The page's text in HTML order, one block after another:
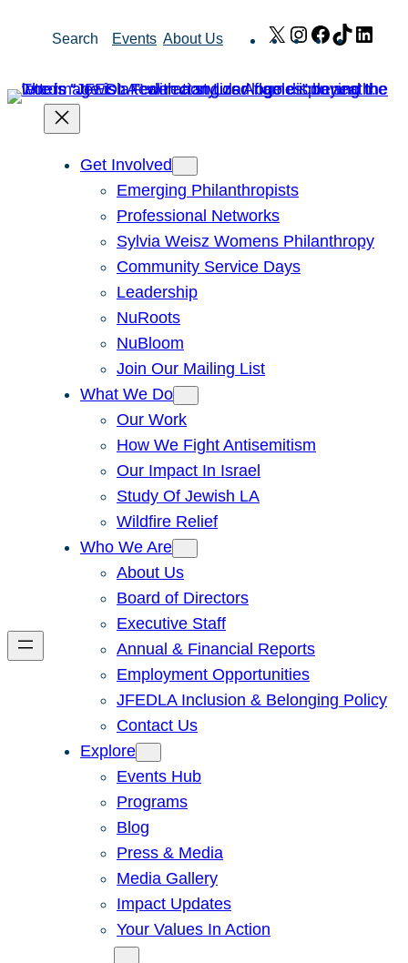
Search Events About Us X Instagram
Facebook
TikTok
Get Involved
Emerging Philanthropists
Professional Networks
Sylvia Weisz Womens Philanthropy
Community Service Days
Leadership
NuRoots
NuBloom
Join Our Mailing List
What We Do
Our Work
How We Fight Antisemitism
Our Impact In Israel
Study Of Jewish LA
Wildfire Relief
Who We Are
About Us
Board of Directors
Executive Staff
Annual & Financial Reports
Employment Opportunities
JFEDLA Inclusion & Belonging Policy
Contact Us
Explore
Events Hub
Programs
Blog
Press & Media
Media Gallery
Impact Updates
Your Values In Action